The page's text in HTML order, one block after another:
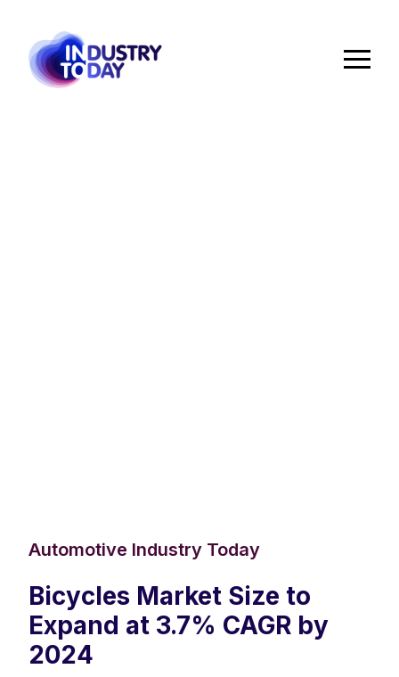
Automotive Industry Today
Bicycles Market Size to
Expand at 3.7% CAGR by
2024